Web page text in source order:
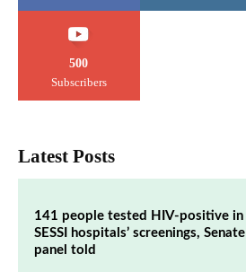
500
Subscribers
Latest Posts
141 people tested HIV-positive in
SESSI hospitals’ screenings, Senate
panel told